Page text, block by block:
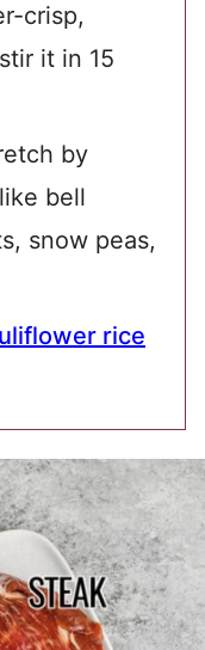
crisp,
it in 15
by
bell
snow peas,
rice